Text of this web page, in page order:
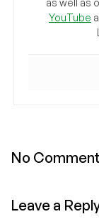
as well as
YouTube
No
Leave a